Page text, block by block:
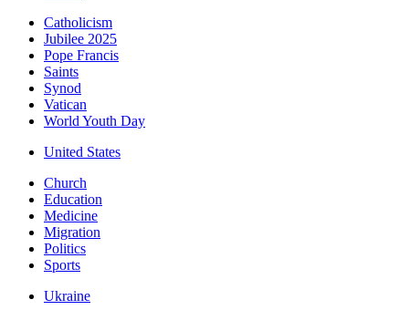
Catholicism
Jubilee 2025
Pope Francis
Saints
Synod
Vatican
World Youth Day
United States
Church
Education
Medicine
Migration
Politics
Sports
Ukraine